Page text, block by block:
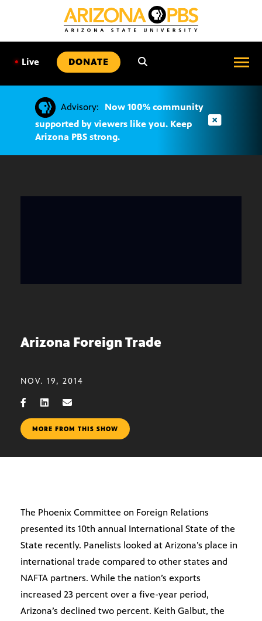
• Live DONATE
Advisory:
Now 100% community
supported by viewers like you. Keep
Arizona PBS strong.
Arizona Foreign Trade
NOV. 19, 2014
MORE FROM THIS SHOW
The Phoenix Committee on Foreign Relations
presented its 10th annual International State of the
State recently. Panelists looked at Arizona’s place in
international trade compared to other states and
NAFTA partners. While the nation’s exports
increased 23 percent over a five-year period,
Arizona’s declined two percent. Keith Galbut, the